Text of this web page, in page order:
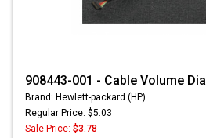
908443-001 - Cable Volume Dial
Brand: Hewlett-packard (HP)
Regular Price: $5.03
Sale Price: $3.78